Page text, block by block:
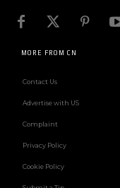
MORE FROM CN
Contact Us
Advertise with US
Complaint
Privacy Policy
Cookie Policy